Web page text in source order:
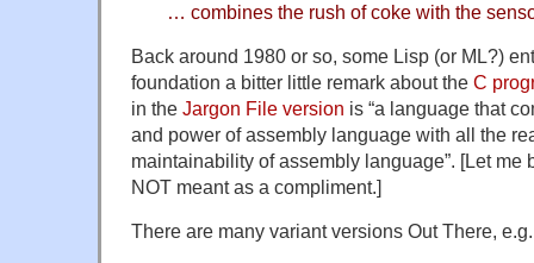
… combines the rush of coke with the
Back around 1980 or so, some Lisp (or ML?)
foundation a bitter little remark about the C
in the Jargon File version is “a language that
and power of assembly language with all the
maintainability of assembly language”. [Let me
NOT meant as a compliment.]
There are many variant versions Out There, e.g.